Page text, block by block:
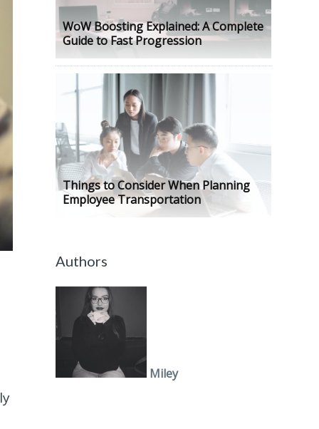
WoW Boosting Explained: A Complete
Guide to Fast Progression
Things to Consider When Planning
Employee Transportation
Authors
Miley